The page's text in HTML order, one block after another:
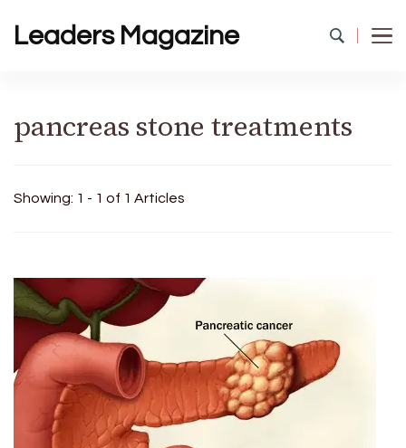
Leaders Magazine
pancreas stone treatments
Showing: 1 - 1 of 1 Articles